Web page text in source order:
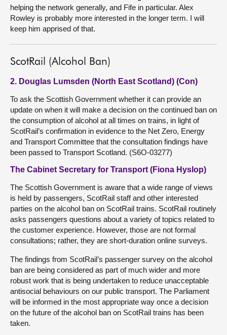
helping the network generally, and Fife in particular. Alex
Rowley is probably more interested in the longer term. I will
keep him apprised of that.
ScotRail (Alcohol Ban)
2. Douglas Lumsden (North East Scotland) (Con)
To ask the Scottish Government whether it can provide an
update on when it will make a decision on the continued ban on
the consumption of alcohol at all times on trains, in light of
ScotRail’s confirmation in evidence to the Net Zero, Energy
and Transport Committee that the consultation findings have
been passed to Transport Scotland. (S6O-03277)
The Cabinet Secretary for Transport (Fiona Hyslop)
The Scottish Government is aware that a wide range of views
is held by passengers, ScotRail staff and other interested
parties on the alcohol ban on ScotRail trains. ScotRail routinely
asks passengers questions about a variety of topics related to
the customer experience. However, those are not formal
consultations; rather, they are short-duration online surveys.
The findings from ScotRail’s passenger survey on the alcohol
ban are being considered as part of much wider and more
robust work that is being undertaken to reduce unacceptable
antisocial behaviours on our public transport. The Parliament
will be informed in the most appropriate way once a decision
on the future of the alcohol ban on ScotRail trains has been
taken.